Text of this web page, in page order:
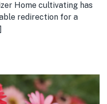
Home cultivating has
redirection for a